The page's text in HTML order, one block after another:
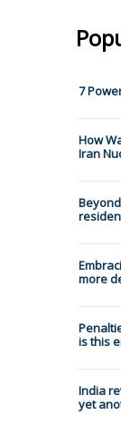
7
How
Iran
more
is this
India
yet